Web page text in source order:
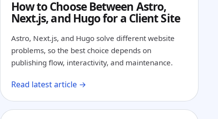
How to Choose Between Astro,
Next.js, and Hugo for a Client Site
Astro, Next.js, and Hugo solve different website
problems, so the best choice depends on
publishing flow, interactivity, and maintenance.
Read latest article →